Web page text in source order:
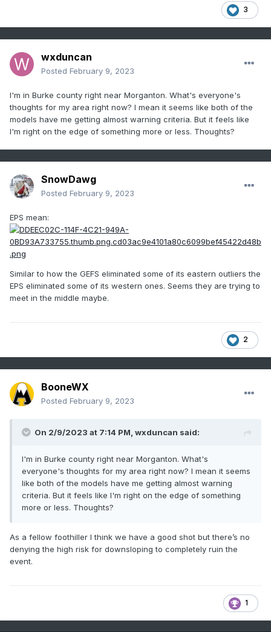
3
wxduncan
Posted February 9, 2023
I'm in Burke county right near Morganton. What's everyone's
thoughts for my area right now? I mean it seems like both of the
models have me getting almost warning criteria. But it feels like
I'm right on the edge of something more or less. Thoughts?
SnowDawg
Posted February 9, 2023
EPS mean:
Similar to how the GEFS eliminated some of its eastern outliers the
EPS eliminated some of its western ones. Seems they are trying to
meet in the middle maybe.
2
BooneWX
Posted February 9, 2023
On 2/9/2023 at 7:14 PM, wxduncan said:
I'm in Burke county right near Morganton. What's
everyone's thoughts for my area right now? I mean it seems
like both of the models have me getting almost warning
criteria. But it feels like I'm right on the edge of something
more or less. Thoughts?
As a fellow foothiller I think we have a good shot but there’s no
denying the high risk for downsloping to completely ruin the
event.
1